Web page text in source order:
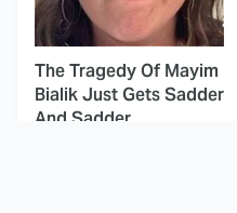
The Tragedy Of Mayim
Bialik Just Gets Sadder
And Sadder